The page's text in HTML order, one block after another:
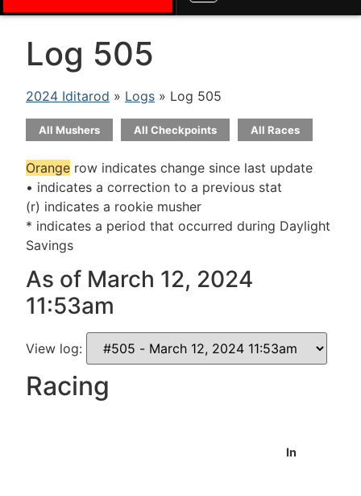
Log 505
2024 Iditarod » Logs » Log 505
All Mushers All Checkpoints All Races
Orange row indicates change since last update
• indicates a correction to a previous stat
(r) indicates a rookie musher
* indicates a period that occurred during Daylight
Savings
As of March 12, 2024
11:53am
View log:
Racing
In